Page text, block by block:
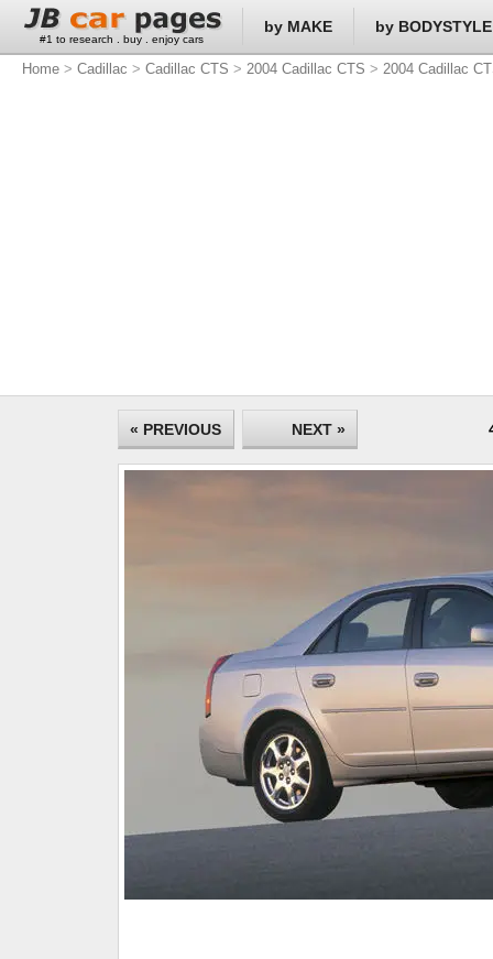
Home > Cadillac > Cadillac CTS > 2004 Cadillac CTS > 2004 Cadillac
« PREVIOUS NEXT »
#1 to research . buy . enjoy cars
by MAKE by BODYSTYLE